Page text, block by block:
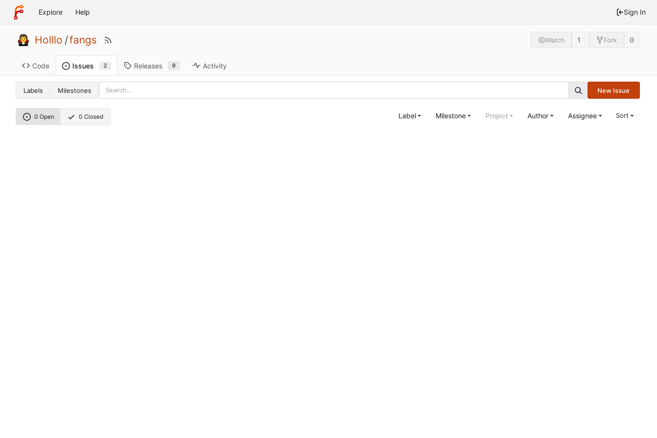
Explore Help Sign In
Holllo /fangs Watch 1 Fork 0
Code Issues 2 Releases 9 Activity
Labels Milestones New Issue
0 Open 0 Closed Label Milestone Project Author Assignee Sort